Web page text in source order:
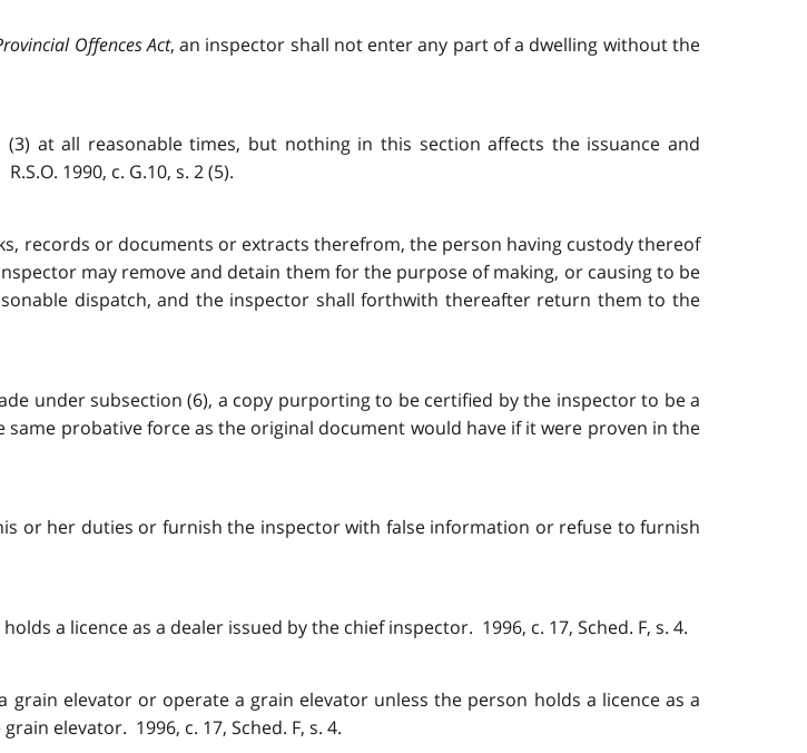
Offences Act, an inspector shall not enter any part of a dwelling without the
at all reasonable times, but nothing in this section affects the issuance and
R.S.O. 1990, c. G.10, s. 2 (5).
records or documents or extracts therefrom, the person having custody thereof
may remove and detain them for the purpose of making, or causing to be
dispatch, and the inspector shall forthwith thereafter return them to the
under subsection (6), a copy purporting to be certified by the inspector to be a
probative force as the original document would have if it were proven in the
or her duties or furnish the inspector with false information or refuse to furnish
a licence as a dealer issued by the chief inspector. 1996, c. 17, Sched. F, s. 4.
elevator or operate a grain elevator unless the person holds a licence as a
elevator. 1996, c. 17, Sched. F, s. 4.